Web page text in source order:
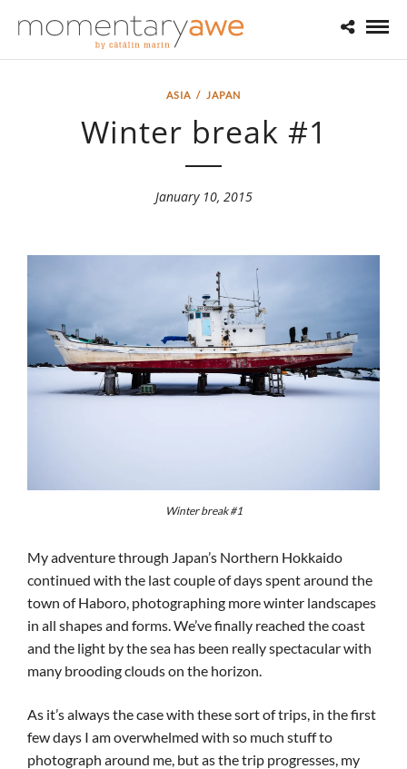
ASIA / JAPAN
Winter break #1
January 10, 2015
Winter break #1
My adventure through Japan’s Northern Hokkaido
continued with the last couple of days spent around the
town of Haboro, photographing more winter landscapes
in all shapes and forms. We’ve finally reached the coast
and the light by the sea has been really spectacular with
many brooding clouds on the horizon.
As it’s always the case with these sort of trips, in the first
few days I am overwhelmed with so much stuff to
photograph around me, but as the trip progresses, my